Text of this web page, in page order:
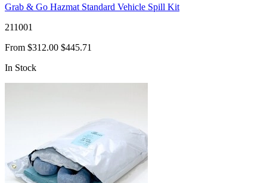
Grab & Go Hazmat Standard Vehicle Spill Kit
211001
From $312.00 $445.71
In Stock